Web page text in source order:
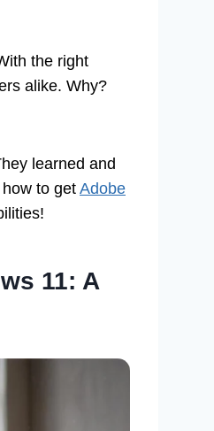
the right
alike. Why?
learned and
to get Adobe
11: A